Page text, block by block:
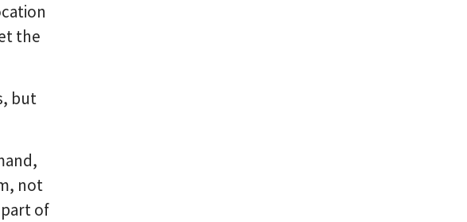
the
but
not
part of